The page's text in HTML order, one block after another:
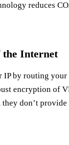
reduces
the Internet
by routing
encryption of
don’t